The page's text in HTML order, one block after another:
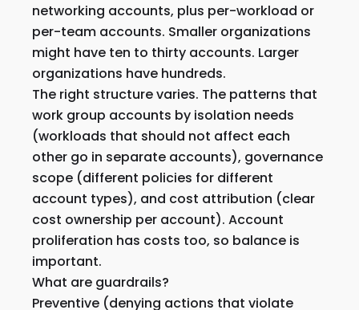
networking accounts, plus per-workload or
per-team accounts. Smaller organizations
might have ten to thirty accounts. Larger
organizations have hundreds.
The right structure varies. The patterns that
work group accounts by isolation needs
(workloads that should not affect each
other go in separate accounts), governance
scope (different policies for different
account types), and cost attribution (clear
cost ownership per account). Account
proliferation has costs too, so balance is
important.
What are guardrails?
Preventive (denying actions that violate